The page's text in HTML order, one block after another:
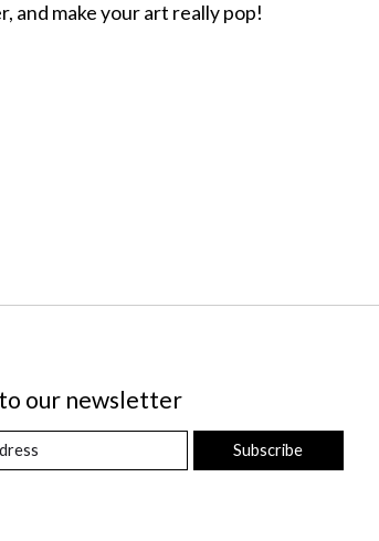
and make your art really pop!
our newsletter
Subscribe